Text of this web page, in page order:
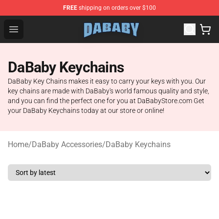
FREE shipping on orders over $100
Open menu
Dababy Store - Official Dababy Merchandise Shop
DaBaby Keychains
DaBaby Key Chains makes it easy to carry your keys with you. Our
key chains are made with DaBaby's world famous quality and style,
and you can find the perfect one for you at DaBabyStore.com Get
your DaBaby Keychains today at our store or online!
Home/DaBaby Accessories/DaBaby Keychains